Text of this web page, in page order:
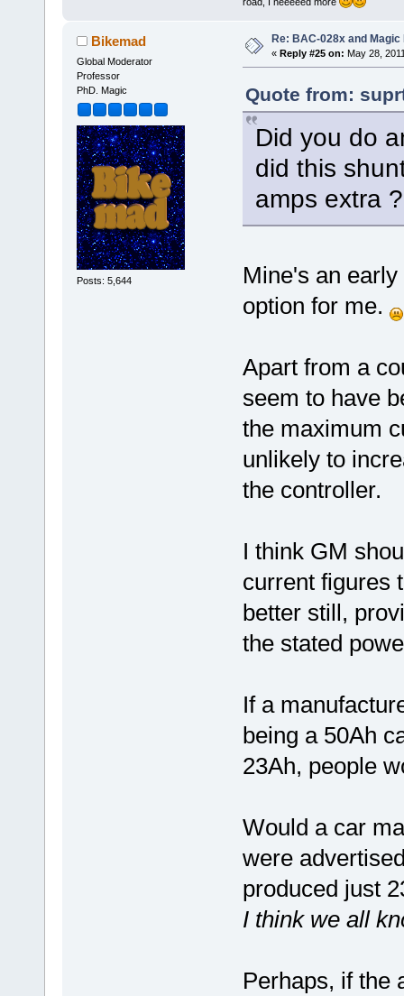
Bikemad
Global Moderator
Professor
PhD. Magic
Posts: 5,644
Re: BAC-028x and Magic
« Reply #25 on: May 28,
Quote from:
Did you do
did this
amps extra ?
Mine's an
option for me.
Apart from a
seem to have
the maximum
unlikely to
the controller.
I think GM
current figures
better still,
the stated
If a
being a 50Ah
23Ah, people
Would a car
were
produced just
I think we all
Perhaps, if the